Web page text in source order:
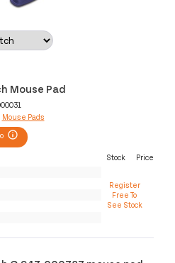
Mouse Pad
Mouse Pads
Stock
Price
Register
Free To
See Stock